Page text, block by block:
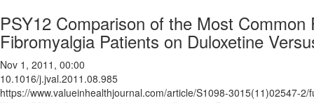
PSY12 Comparison of the Most
Fibromyalgia Patients on Duloxetine
Nov 1, 2011, 00:00
10.1016/j.jval.2011.08.985
https://www.valueinhealthjournal.com/article/S1098-3015(11)02547-2/